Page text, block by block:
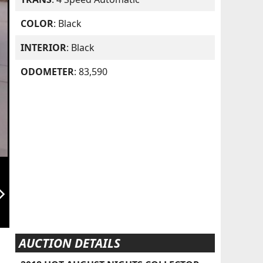
COLOR: Black
INTERIOR: Black
ODOMETER: 83,590
AUCTION DETAILS